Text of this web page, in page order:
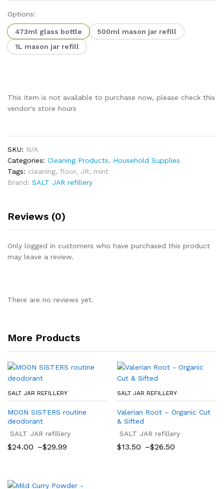
Options:
473ml glass bottle
500ml mason jar refill
1L mason jar refill
This item is not available to purchase now, please check this
vendor's store hours
SKU: N/A
Categories: Cleaning Products, Household Supplies
Tags: cleaning, floor, JR, mint
Brand: SALT JAR refillery
Reviews (0)
Only logged in customers who have purchased this product
may leave a review.
There are no reviews yet.
More Products
SALT JAR REFILLERY
MOON SISTERS routine
deodorant
SALT JAR refillery
$24.00 –$29.99
Price
$29.99
SALT JAR REFILLERY
Valerian Root – Organic Cut
& Sifted
SALT JAR refillery
$13.50 –$26.50
Price